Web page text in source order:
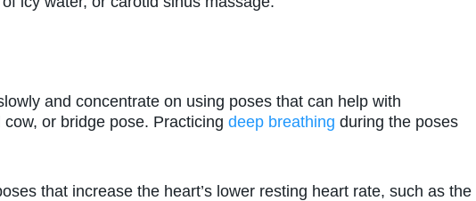
and concentrate on using poses that can help with
or bridge pose. Practicing deep breathing during the poses
that increase the heart’s lower resting heart rate, such as the